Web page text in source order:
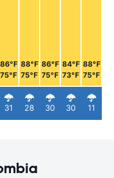
86°F
75°F
31
88°F
75°F
28
86°F
75°F
30
84°F
73°F
30
88°F
75°F
11